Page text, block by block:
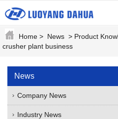
Home > News > Product
crusher plant business
News
Company News
Industry News